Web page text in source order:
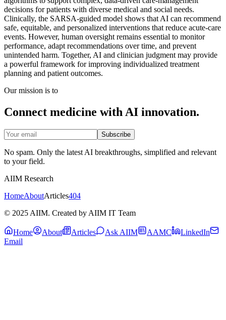
decisions for patients with diverse medical and social needs.
Clinically, the SARSA-guided model shows that AI can recommend
safe, equitable, and personalized interventions that reduce acute-care
events. However, human oversight remains essential to monitor
performance, adapt recommendations over time, and prevent
unintended harm. Together, AI and clinician judgment may provide
a powerful framework for improving individualized treatment
planning and patient outcomes.
Our mission is to
Connect medicine with AI innovation.
Subscribe
No spam. Only the latest AI breakthroughs, simplified and relevant
to your field.
AIIM Research
HomeAboutArticles404
© 2025 AIIM. Created by AIIM IT Team
Home About Articles Ask AIIM AAMC
LinkedIn
Email